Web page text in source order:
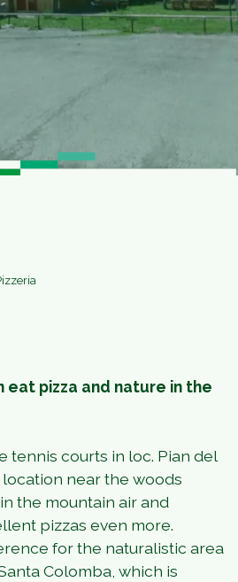
eat pizza and nature in the
tennis courts in loc. Pian del
location near the woods
the mountain air and
pizzas even more.
for the naturalistic area
Colomba, which is